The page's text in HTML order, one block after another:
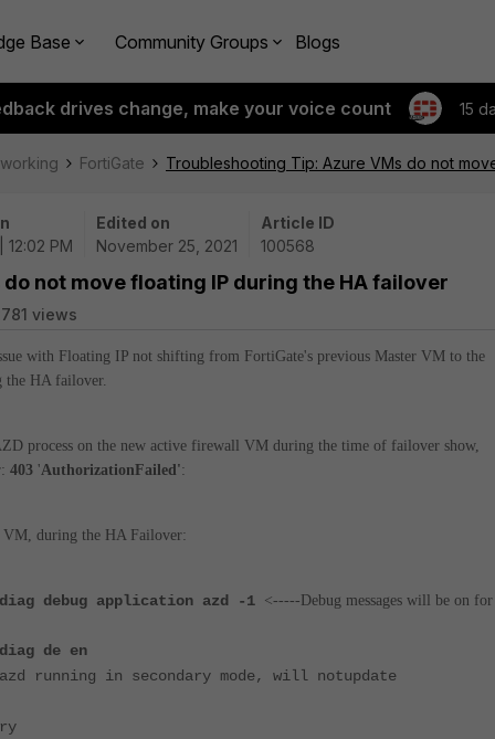
Base Community Groups Blogs
drives change, make your voice count 15
FortiGate Troubleshooting Tip: Azure VMs do not
12:02 PM
Edited on
November 25, 2021
Article ID
100568
not move floating IP during the HA failover
views
with Floating IP not shifting from FortiGate's previous Master VM to the
the HA failover.
process on the new active firewall VM during the time of failover show,
403 'AuthorizationFailed':
during the HA Failover:
diag debug application azd -1 <-----Debug messages will be on
de en
azd running in secondary mode, will notupdate